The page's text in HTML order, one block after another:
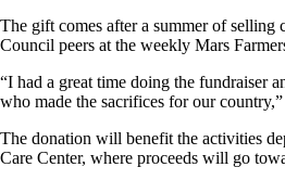
The gift comes after a summer of
Council peers at the weekly Mars
“I had a great time doing the fundraiser
who made the sacrifices for our
The donation will benefit the activities
Care Center, where proceeds will go